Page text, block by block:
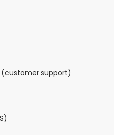
(customer support)